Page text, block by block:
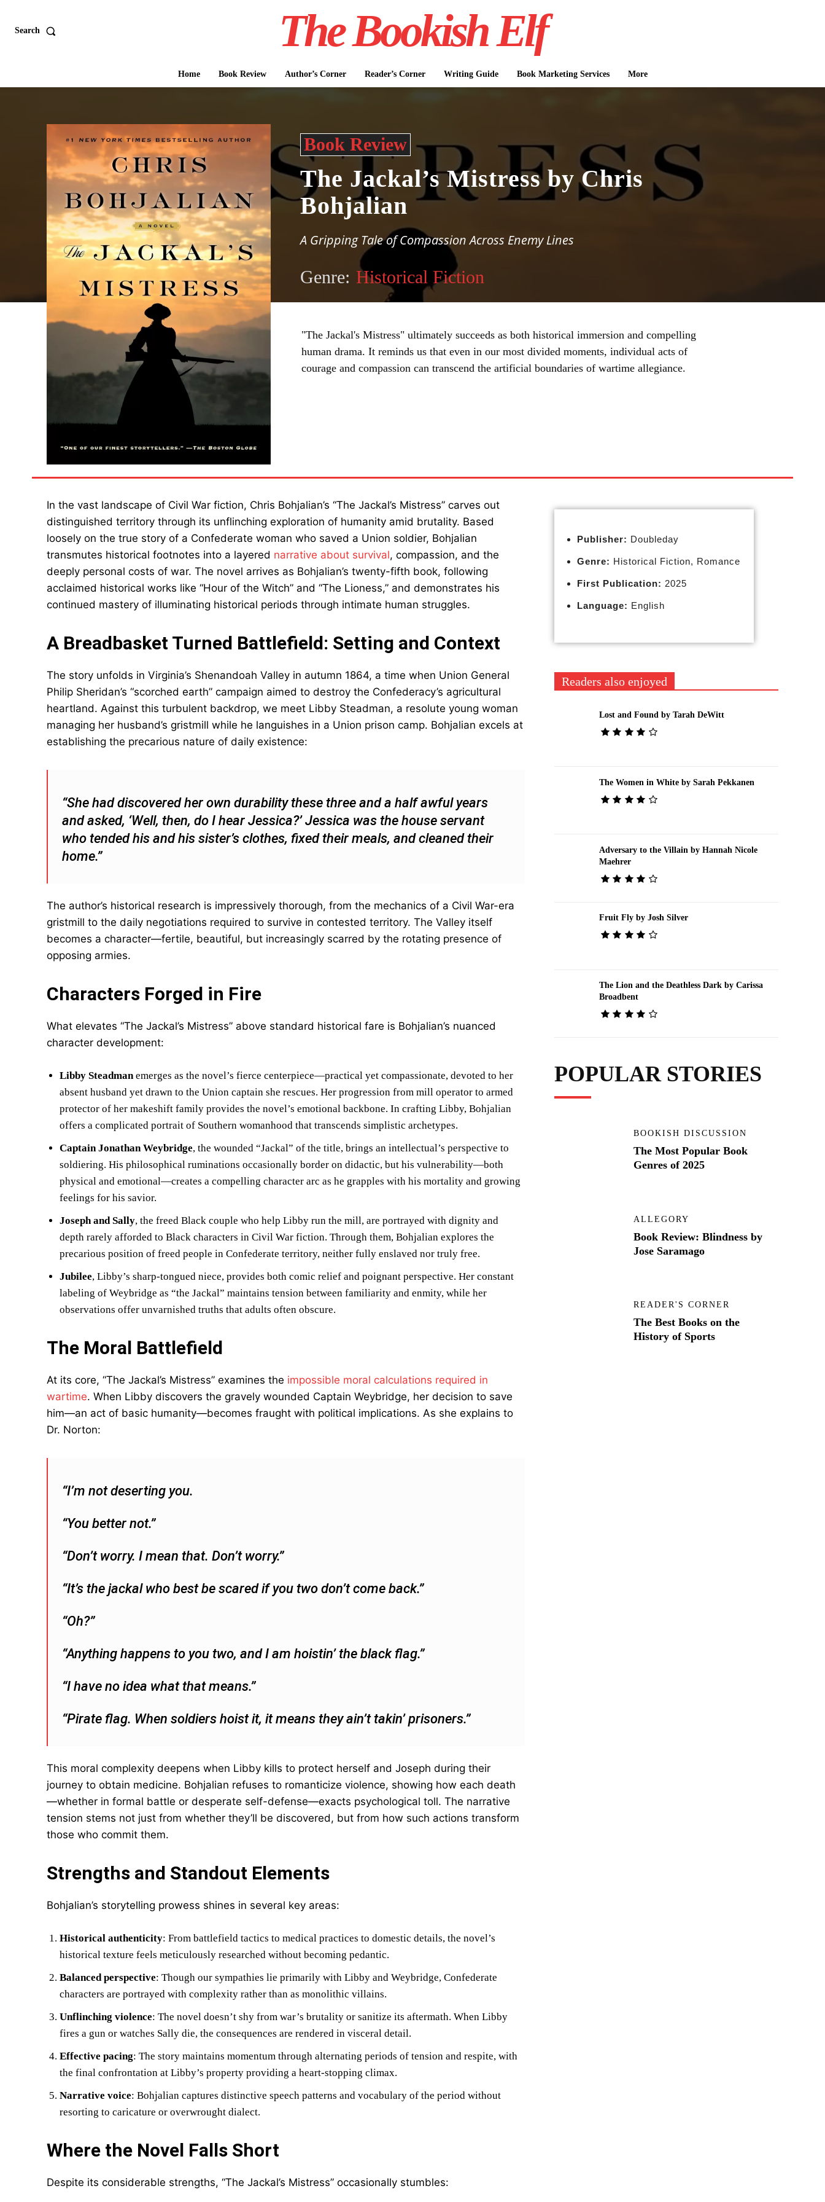
Search The Bookish Elf
Home Book Review Author’s Corner Reader’s Corner Writing Guide Book Marketing Services More
Book Review
The Jackal’s Mistress by Chris
Bohjalian
A Gripping Tale of Compassion Across Enemy Lines
Genre: Historical Fiction
"The Jackal's Mistress" ultimately succeeds as both historical immersion and compelling
human drama. It reminds us that even in our most divided moments, individual acts of
courage and compassion can transcend the artificial boundaries of wartime allegiance.
In the vast landscape of Civil War fiction, Chris Bohjalian’s “The Jackal’s Mistress” carves out
distinguished territory through its unflinching exploration of humanity amid brutality. Based
loosely on the true story of a Confederate woman who saved a Union soldier, Bohjalian
transmutes historical footnotes into a layered narrative about survival, compassion, and the
deeply personal costs of war. The novel arrives as Bohjalian’s twenty-fifth book, following
acclaimed historical works like “Hour of the Witch” and “The Lioness,” and demonstrates his
continued mastery of illuminating historical periods through intimate human struggles.
A Breadbasket Turned Battlefield: Setting and Context
The story unfolds in Virginia’s Shenandoah Valley in autumn 1864, a time when Union General
Philip Sheridan’s “scorched earth” campaign aimed to destroy the Confederacy’s agricultural
heartland. Against this turbulent backdrop, we meet Libby Steadman, a resolute young woman
managing her husband’s gristmill while he languishes in a Union prison camp. Bohjalian excels at
establishing the precarious nature of daily existence:
“She had discovered her own durability these three and a half awful years
and asked, ‘Well, then, do I hear Jessica?’ Jessica was the house servant
who tended his and his sister’s clothes, fixed their meals, and cleaned their
home.”
The author’s historical research is impressively thorough, from the mechanics of a Civil War-era
gristmill to the daily negotiations required to survive in contested territory. The Valley itself
becomes a character—fertile, beautiful, but increasingly scarred by the rotating presence of
opposing armies.
Characters Forged in Fire
What elevates “The Jackal’s Mistress” above standard historical fare is Bohjalian’s nuanced
character development:
Libby Steadmanemerges as the novel’s fierce centerpiece—practical yet compassionate, devoted to her
absent husband yet drawn to the Union captain she rescues. Her progression from mill operator to armed
protector of her makeshift family provides the novel’s emotional backbone. In crafting Libby, Bohjalian
offers a complicated portrait of Southern womanhood that transcends simplistic archetypes.
Captain Jonathan Weybridge, the wounded “Jackal” of the title, brings an intellectual’s perspective to
soldiering. His philosophical ruminations occasionally border on didactic, but his vulnerability—both
physical and emotional—creates a compelling character arc as he grapples with his mortality and growing
feelings for his savior.
Joseph and Sally, the freed Black couple who help Libby run the mill, are portrayed with dignity and
depth rarely afforded to Black characters in Civil War fiction. Through them, Bohjalian explores the
precarious position of freed people in Confederate territory, neither fully enslaved nor truly free.
Jubilee, Libby’s sharp-tongued niece, provides both comic relief and poignant perspective. Her constant
labeling of Weybridge as “the Jackal” maintains tension between familiarity and enmity, while her
observations offer unvarnished truths that adults often obscure.
The Moral Battlefield
At its core, “The Jackal’s Mistress” examines the impossible moral calculations required in
wartime. When Libby discovers the gravely wounded Captain Weybridge, her decision to save
him—an act of basic humanity—becomes fraught with political implications. As she explains to
Dr. Norton:
“I’m not deserting you.
“You better not.”
“Don’t worry. I mean that. Don’t worry.”
“It’s the jackal who best be scared if you two don’t come back.”
“Oh?”
“Anything happens to you two, and I am hoistin’ the black flag.”
“I have no idea what that means.”
“Pirate flag. When soldiers hoist it, it means they ain’t takin’ prisoners.”
This moral complexity deepens when Libby kills to protect herself and Joseph during their
journey to obtain medicine. Bohjalian refuses to romanticize violence, showing how each death
—whether in formal battle or desperate self-defense—exacts psychological toll. The narrative
tension stems not just from whether they’ll be discovered, but from how such actions transform
those who commit them.
Strengths and Standout Elements
Bohjalian’s storytelling prowess shines in several key areas:
Historical authenticity: From battlefield tactics to medical practices to domestic details, the novel’s
historical texture feels meticulously researched without becoming pedantic.
Balanced perspective: Though our sympathies lie primarily with Libby and Weybridge, Confederate
characters are portrayed with complexity rather than as monolithic villains.
Unflinching violence: The novel doesn’t shy from war’s brutality or sanitize its aftermath. When Libby
fires a gun or watches Sally die, the consequences are rendered in visceral detail.
Effective pacing: The story maintains momentum through alternating periods of tension and respite, with
the final confrontation at Libby’s property providing a heart-stopping climax.
Narrative voice: Bohjalian captures distinctive speech patterns and vocabulary of the period without
resorting to caricature or overwrought dialect.
Where the Novel Falls Short
Despite its considerable strengths, “The Jackal’s Mistress” occasionally stumbles:
Publisher: Doubleday
Genre: Historical Fiction, Romance
First Publication: 2025
Language: English
Readers also enjoyed
Lost and Found by Tarah DeWitt
The Women in White by Sarah Pekkanen
Adversary to the Villain by Hannah Nicole
Maehrer
Fruit Fly by Josh Silver
The Lion and the Deathless Dark by Carissa
Broadbent
POPULAR STORIES
BOOKISH DISCUSSION
The Most Popular Book
Genres of 2025
ALLEGORY
Book Review: Blindness by
Jose Saramago
READER'S CORNER
The Best Books on the
History of Sports